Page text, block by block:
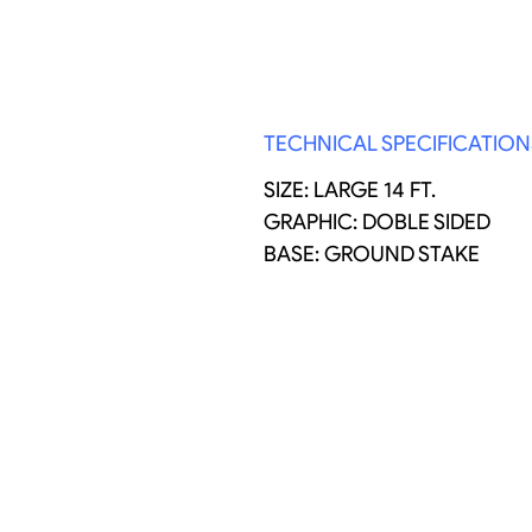
TECHNICAL
SIZE: LARGE 14 FT.
GRAPHIC: DOBLE SIDED
BASE: GROUND STAKE